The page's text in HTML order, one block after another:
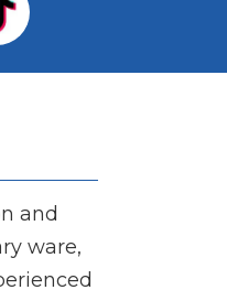
and
ware,